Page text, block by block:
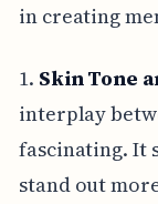
in creating
1. Skin Tone
interplay
fascinating. It
stand out